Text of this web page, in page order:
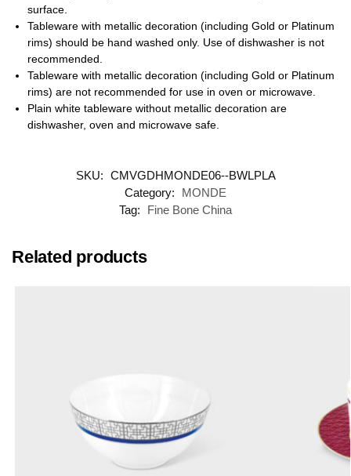
surface.
Tableware with metallic decoration (including Gold or Platinum
rims) should be hand washed only. Use of dishwasher is not
recommended.
Tableware with metallic decoration (including Gold or Platinum
rims) are not recommended for use in oven or microwave.
Plain white tableware without metallic decoration are
dishwasher, oven and microwave safe.
SKU: CMVGDHMONDE06--BWLPLA
Category:
MONDE
Tag:
Fine Bone China
Related products